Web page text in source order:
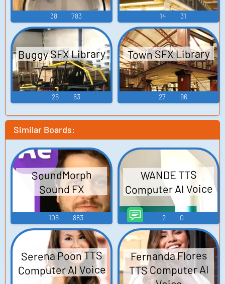
38 783 14 31
Buggy SFX Library
26 63
Town SFX Library
27 96
Similar Boards:
SoundMorph
Sound FX
106 883
WANDE TTS
Computer AI Voice
2 0
Serena Poon TTS
Computer AI Voice
Fernanda Flores
TTS Computer AI